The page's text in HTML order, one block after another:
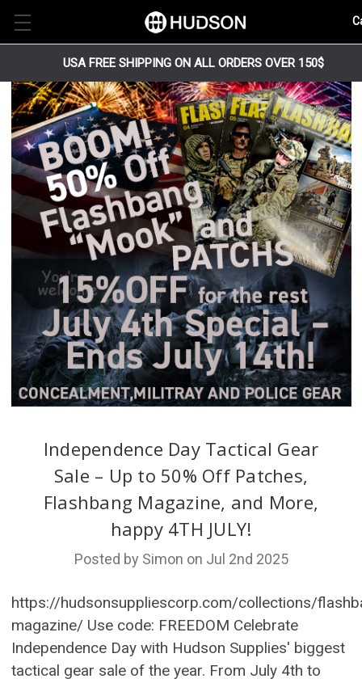
USA FREE SHIPPING ON ALL ORDERS OVER 150$
Independence Day Tactical Gear
Sale – Up to 50% Off Patches,
Flashbang Magazine, and More,
happy 4TH JULY!
Posted by Simon on Jul 2nd 2025
https://hudsonsuppliescorp.com/collections/
magazine/ Use code: FREEDOM Celebrate
Independence Day with Hudson Supplies' biggest
tactical gear sale of the year. From July 4th to